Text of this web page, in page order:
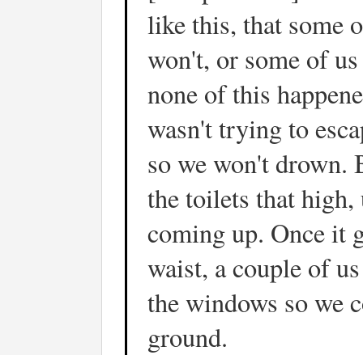
like this, that some
won't, or some of
none of this
wasn't trying to
so we won't drown.
the toilets that high,
coming up. Once it
waist, a couple of
the windows so we
ground.